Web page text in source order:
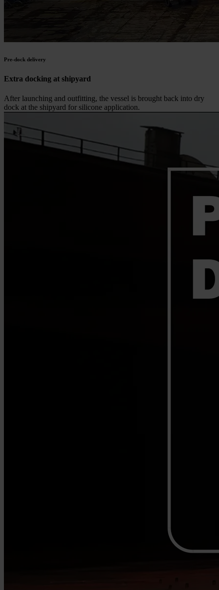
Pre-dock delivery
Extra docking at shipyard
After launching and outfitting, the vessel is brought back into dry
dock at the shipyard for silicone application.